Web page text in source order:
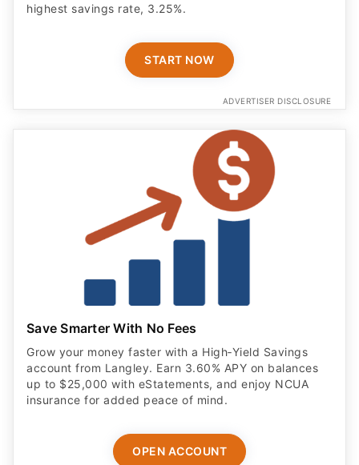
highest savings rate, 3.25%.
START NOW
ADVERTISER DISCLOSURE
Save Smarter With No Fees
Grow your money faster with a High‑Yield Savings
account from Langley. Earn 3.60% APY on balances
up to $25,000 with eStatements, and enjoy NCUA
insurance for added peace of mind.
OPEN ACCOUNT